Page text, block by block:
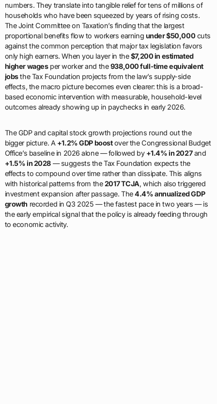
numbers. They translate into tangible relief for tens of millions of
households who have been squeezed by years of rising costs.
The Joint Committee on Taxation’s finding that the largest
proportional benefits flow to workers earning under $50,000 cuts
against the common perception that major tax legislation favors
only high earners. When you layer in the$7,200 in estimated
higher wagesper worker and the938,000 full-time equivalent
jobsthe Tax Foundation projects from the law’s supply-side
effects, the macro picture becomes even clearer: this is a broad-
based economic intervention with measurable, household-level
outcomes already showing up in paychecks in early 2026.
The GDP and capital stock growth projections round out the
bigger picture. A +1.2% GDP boostover the Congressional Budget
Office’s baseline in 2026 alone — followed by +1.4% in 2027and
+1.5% in 2028— suggests the Tax Foundation expects the
effects to compound over time rather than dissipate. This aligns
with historical patterns from the2017 TCJA, which also triggered
investment expansion after passage. The4.4% annualized GDP
growth recorded in Q3 2025 — the fastest pace in two years — is
the early empirical signal that the policy is already feeding through
to economic activity.